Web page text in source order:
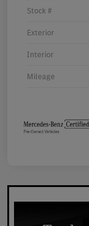
Stock #
Exterior
Interior
Mileage